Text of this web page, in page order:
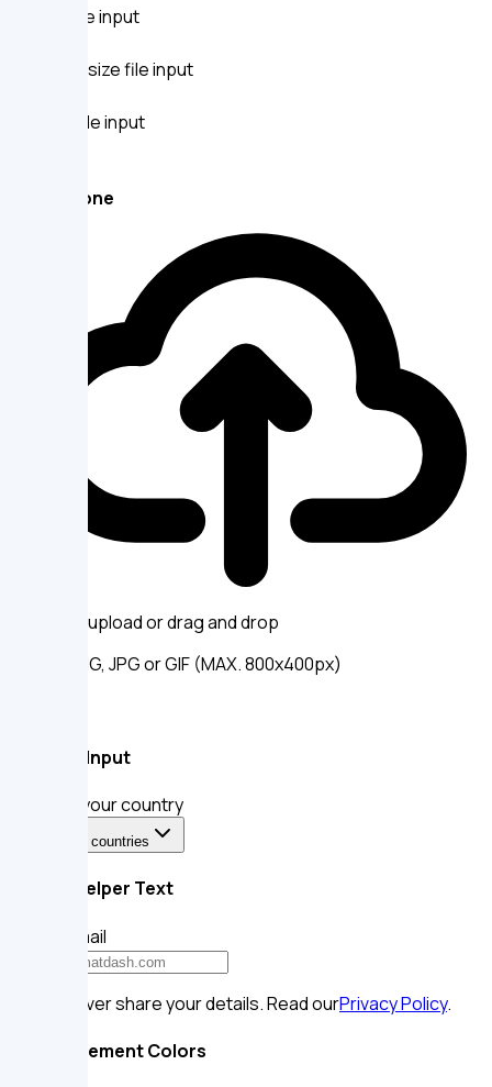
Small file input
Default size file input
Large file input
DropZone
Click to uploador drag and drop
SVG, PNG, JPG or GIF (MAX. 800x400px)
Select Input
Select your country
Select a countries
Form Helper Text
Your email
We’ll never share your details. Read ourPrivacy Policy.
Input Element Colors